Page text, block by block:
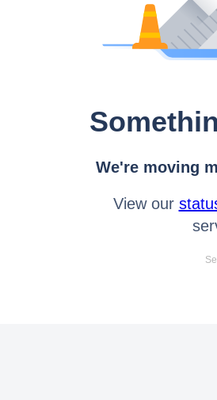
We're moving
View our